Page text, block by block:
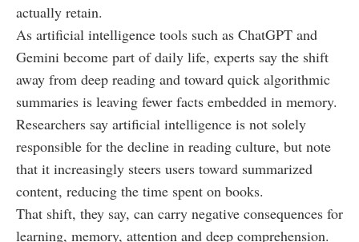
actually retain.
As artificial intelligence tools such as ChatGPT and
Gemini become part of daily life, experts say the shift
away from deep reading and toward quick algorithmic
summaries is leaving fewer facts embedded in memory.
Researchers say artificial intelligence is not solely
responsible for the decline in reading culture, but note
that it increasingly steers users toward summarized
content, reducing the time spent on books.
That shift, they say, can carry negative consequences for
learning, memory, attention and deep comprehension.